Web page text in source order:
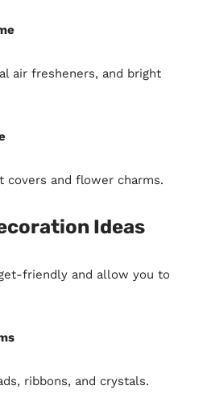
air fresheners, and bright
covers and flower charms.
Ideas
friendly and allow you to
ribbons, and crystals.